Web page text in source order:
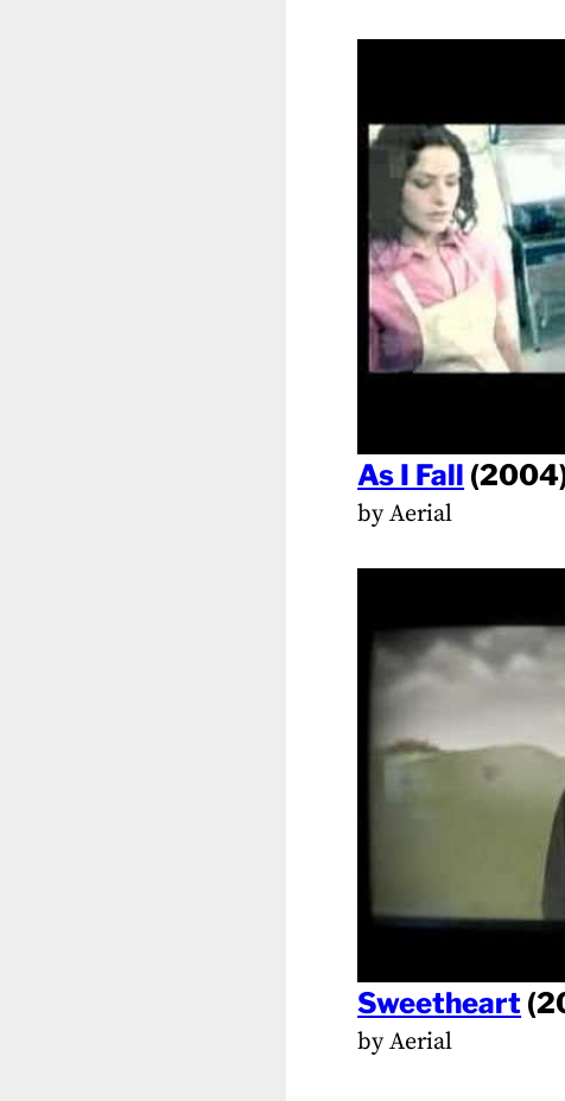
As I Fall
by Aerial
Sweetheart
by Aerial